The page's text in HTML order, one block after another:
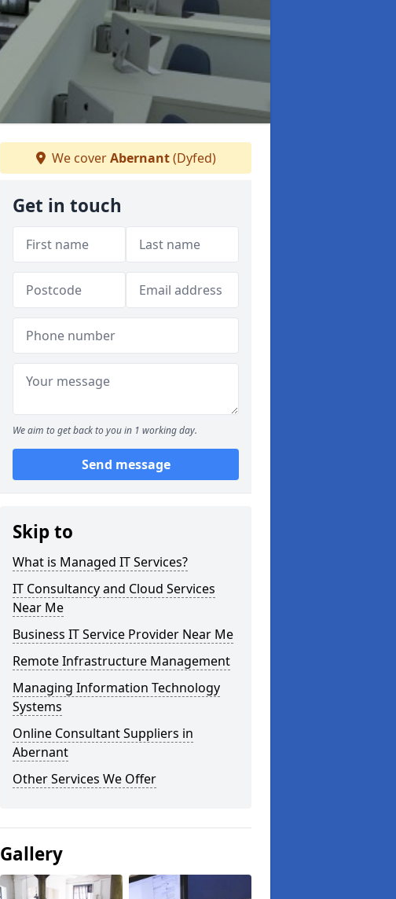
We coverAbernant(Dyfed)
Get in touch
We aim to get back to you in 1 working day.
Send message
Skip to
What is Managed IT Services?
IT Consultancy and Cloud Services
Near Me
Business IT Service Provider Near Me
Remote Infrastructure Management
Managing Information Technology
Systems
Online Consultant Suppliers in
Abernant
Other Services We Offer
Gallery